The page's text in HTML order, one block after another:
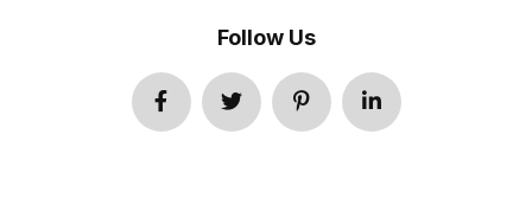
Follow Us